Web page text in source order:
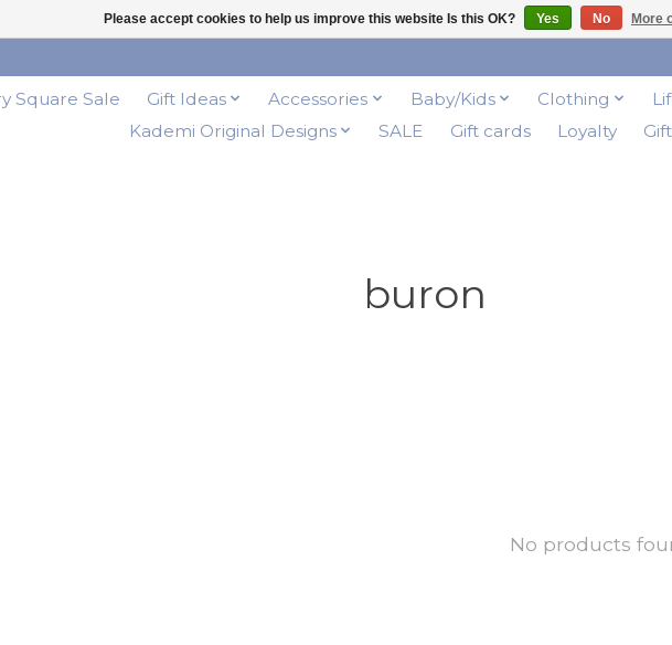
Square Sale Gift Ideas Accessories Baby/Kids Clothing
Kademi Original Designs
SALE Gift cards Loyalty
buron
No products
Please accept cookies to help us improve this website Is this OK? Yes No More